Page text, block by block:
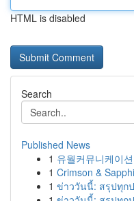
HTML is disabled
Search
Published News
1 유월커뮤니케이
1 Crimson &
1 ข่าววันนี้: สรุปทุก